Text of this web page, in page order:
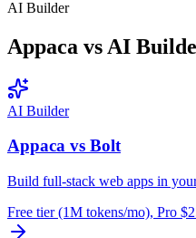
AI Builder
Appaca vs AI
AI Builder
Appaca vs Bolt
Build full-stack web apps in
Free tier (1M tokens/mo), Pro